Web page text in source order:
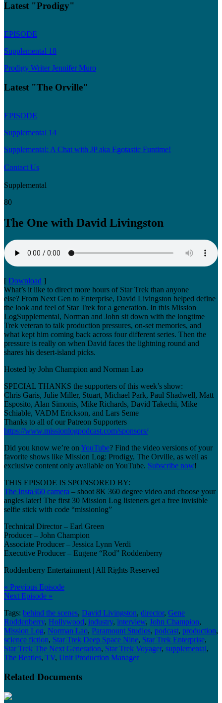
Latest "Prodigy"
EPISODE
Supplemental 18
Prodigy Writer Jennifer Muro
Latest "The Orville"
EPISODE
Supplemental 14
Supplemental: A Chat with JP aka Egotastic Funtime!
Contact Us
Supplemental
80
The One with David Livingston
[ Download ]
What’s it like to direct more hours of Star Trek than anyone
else? From Next Gen to Enterprise, David Livingston helped define
the look and feel of Star Trek for a generation. In this Mission
LogSupplemental, Norman and John sit down with the longtime
Trek veteran to talk production pressures, on-set memories, and
what kept him coming back across four different series. Then the
pressure is really on when David faces the lightning round and
shares his desert-island picks.
Hosted by John Champion and Norman Lao
SPECIAL THANKS the supporters of this week’s show:
Chris Garis, Julie Miller, Stuart, Michael Park, Paul Shadwell, Matt
Esposito, Alan Simonis, Mike Richards, David Takechi, Mike
Schiable, VADM Erickson, and Lars Seme
Thanks to all of our Patreon Supporters
https://www.missionlogpodcast.com/sponsors/
Did you know we’re on YouTube? Find the video versions of your
favorite shows like Mission Log: Prodigy, The Orville, as well as
exclusive content only available on YouTube. Subscribe now!
THIS EPISODE IS SPONSORED BY:
The Insta360 camera – shoot 8K 360 degree video and choose your
angles later! The first 30 Mission Log listeners get a free invisible
selfie stick with code “missionlog”
Technical Director – Earl Green
Producer – John Champion
Associate Producer – Jessica Lynn Verdi
Executive Producer – Eugene “Rod” Roddenberry
Roddenberry Entertainment | All Rights Reserved
« Previous Episode
Next Episode »
Tags: behind the scenes, David Livingston, director, Gene
Roddenberry, Hollywood, industry, interview, John Champion,
Mission Log, Norman Lao, Paramount Studios, podcast, production,
science fiction, Star Trek Deep Space Nine, Star Trek Enterprise,
Star Trek The Next Generation, Star Trek Voyager, supplemental,
The Beatles, TV, Unit Production Manager
Related Documents